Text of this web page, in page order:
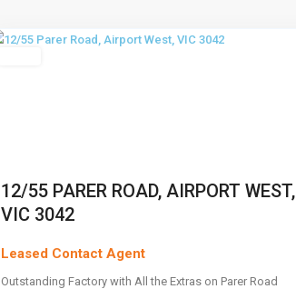
12/55 PARER ROAD, AIRPORT WEST,
VIC 3042
Leased Contact Agent
Outstanding Factory with All the Extras on Parer Road